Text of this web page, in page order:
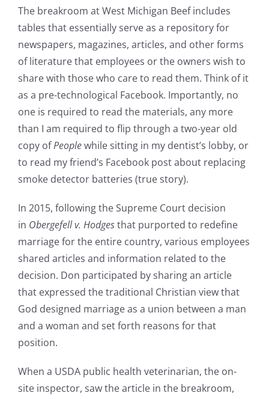
The breakroom at West Michigan Beef includes
tables that essentially serve as a repository for
newspapers, magazines, articles, and other forms
of literature that employees or the owners wish to
share with those who care to read them. Think of it
as a pre-technological Facebook. Importantly, no
one is required to read the materials, any more
than I am required to flip through a two-year old
copy ofPeoplewhile sitting in my dentist’s lobby, or
to read my friend’s Facebook post about replacing
smoke detector batteries (true story).
In 2015, following the Supreme Court decision
in Obergefell v. Hodgesthat purported to redefine
marriage for the entire country, various employees
shared articles and information related to the
decision. Don participated by sharing an article
that expressed the traditional Christian view that
God designed marriage as a union between a man
and a woman and set forth reasons for that
position.
When a USDA public health veterinarian, the on-
site inspector, saw the article in the breakroom,